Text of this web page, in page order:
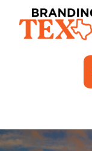
content